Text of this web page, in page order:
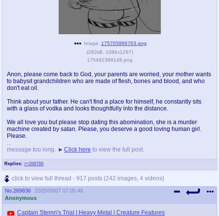
Replies: >>268789
Image: 175705866763.png
(282kB 1086x1297)
175492389148.png
Anon, please come back to God, your parents are worried, your mother wants
to babysit grandchildren who are made of flesh, bones and blood, and who
don't eat oil.
Think about your father. He can't find a place for himself, he constantly sits
with a glass of vodka and looks thoughtfully into the distance.
We all love you but please stop dating this abomination, she is a murder
machine created by satan. Please, you deserve a good loving human girl.
Please.
message too long.
Click here to view the full post.
click to view full thread - 917 posts (242 images, 4 videos)
No. 269836
2025/09/07 07:05:46
Anonymous
Captain Sternn's Trial | Heavy Metal | Creature Features